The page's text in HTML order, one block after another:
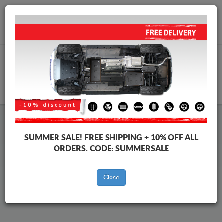
Worldwide shipping
info@skid-plate.com
Nissan Kubistar Skid Plate
SUMMER SALE! FREE SHIPPING + 10% OFF ALL
ORDERS. CODE: SUMMERSALE
Close